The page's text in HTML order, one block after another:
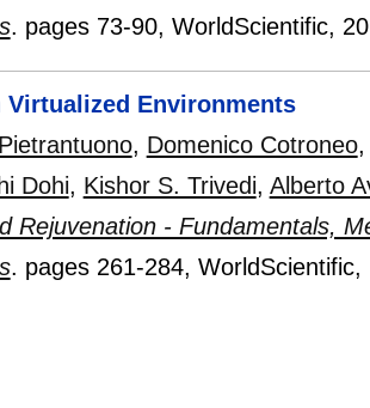
. pages 73-90, WorldScientific,
Virtualized Environments
, Domenico Cotroneo
Dohi, Kishor S. Trivedi, Alberto
Rejuvenation - Fundamentals,
. pages 261-284, WorldScientific,